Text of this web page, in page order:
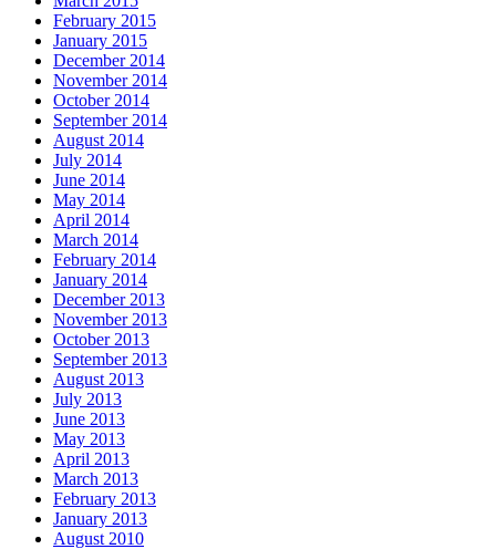
February 2015
January 2015
December 2014
November 2014
October 2014
September 2014
August 2014
July 2014
June 2014
May 2014
April 2014
March 2014
February 2014
January 2014
December 2013
November 2013
October 2013
September 2013
August 2013
July 2013
June 2013
May 2013
April 2013
March 2013
February 2013
January 2013
August 2010